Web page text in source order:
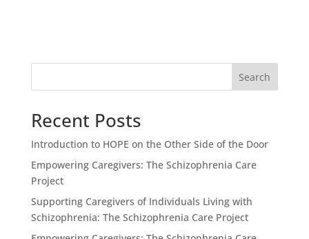
Search
Recent Posts
Introduction to HOPE on the Other Side of the Door
Empowering Caregivers: The Schizophrenia Care
Project
Supporting Caregivers of Individuals Living with
Schizophrenia: The Schizophrenia Care Project